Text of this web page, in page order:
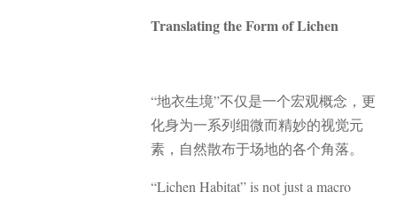
Translating the Form of Lichen
“地衣生境”不仅是一个宏观概念，更
化身为一系列细微而精妙的视觉元
素，自然散布于场地的各个角落。
“Lichen Habitat” is not just a macro